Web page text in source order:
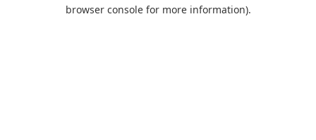
browser console for more information).